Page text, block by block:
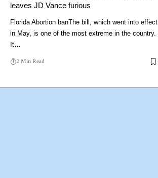
leaves JD Vance furious
Florida Abortion banThe bill, which went into effect
in May, is one of the most extreme in the country.
It…
2 Min Read